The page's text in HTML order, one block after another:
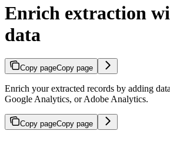
Enrich extraction
data
Copy pageCopy page
Enrich your extracted records by adding
Google Analytics, or Adobe Analytics.
Copy pageCopy page